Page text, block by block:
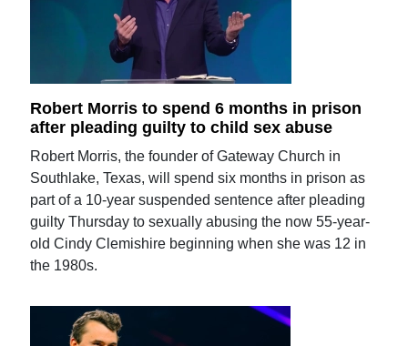
Robert Morris to spend 6 months in prison
after pleading guilty to child sex abuse
Robert Morris, the founder of Gateway Church in
Southlake, Texas, will spend six months in prison as
part of a 10-year suspended sentence after pleading
guilty Thursday to sexually abusing the now 55-year-
old Cindy Clemishire beginning when she was 12 in
the 1980s.